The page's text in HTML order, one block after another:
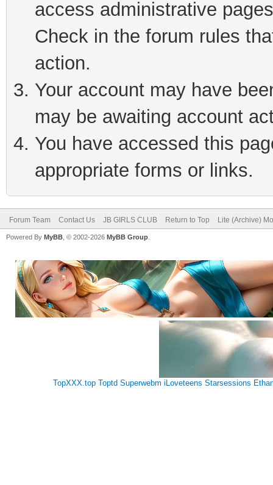
access administrative
Check in the forum rules
action.
Your account may have
may be awaiting account
You have accessed this
appropriate forms or links.
Forum Team Contact Us JB GIRLS CLUB Return to Top Lite (Archive)
Powered By MyBB , © 2002-2026 MyBB Group
TopXXX.top Toptd Superwebm iLoveteens Starsessions